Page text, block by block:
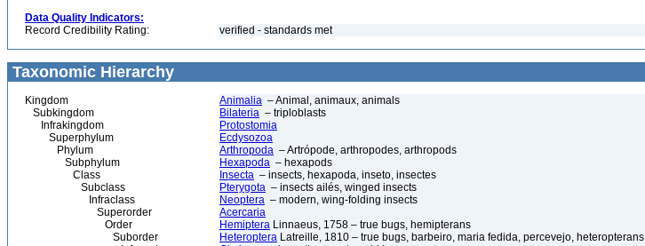
Data Quality Indicators:
Record Credibility Rating:
verified - standards met
Taxonomic Hierarchy
Kingdom Animalia – Animal, animaux, animals
Subkingdom
Bilateria – triploblasts
Infrakingdom
Protostomia
Superphylum
Ecdysozoa
Phylum
Arthropoda – Artrópode, arthropodes, arthropods
Subphylum
Hexapoda – hexapods
Class
Insecta – insects, hexapoda, inseto, insectes
Subclass
Pterygota – insects ailés, winged insects
Infraclass
Neoptera – modern, wing-folding insects
Superorder
Acercaria
Order
Hemiptera Linnaeus, 1758 – true bugs, hemipterans
Suborder
Heteroptera Latreille, 1810 – true bugs, barbeiro, maria fedida, percevejo, heteropterans